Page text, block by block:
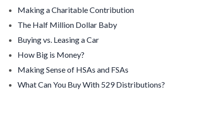
Making a Charitable Contribution
The Half Million Dollar Baby
Buying vs. Leasing a Car
How Big is Money?
Making Sense of HSAs and FSAs
What Can You Buy With 529 Distributions?